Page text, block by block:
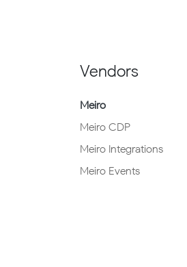
Vendors
Meiro
Meiro CDP
Meiro Integrations
Meiro Events